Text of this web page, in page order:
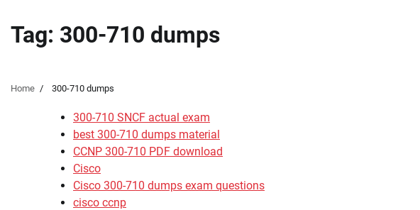
Tag: 300-710 dumps
Home 300-710 dumps
300-710 SNCF actual exam
best 300-710 dumps material
CCNP 300-710 PDF download
Cisco
Cisco 300-710 dumps exam questions
cisco ccnp